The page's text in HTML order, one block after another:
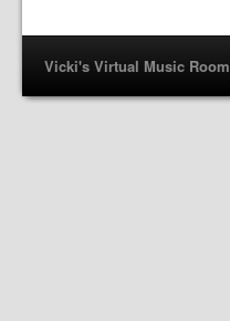
Vicki's Virtual Music Room